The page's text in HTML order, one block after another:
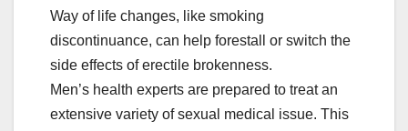
Way of life changes, like smoking
discontinuance, can help forestall or switch the
side effects of erectile brokenness.
Men’s health experts are prepared to treat an
extensive variety of sexual medical issue. This